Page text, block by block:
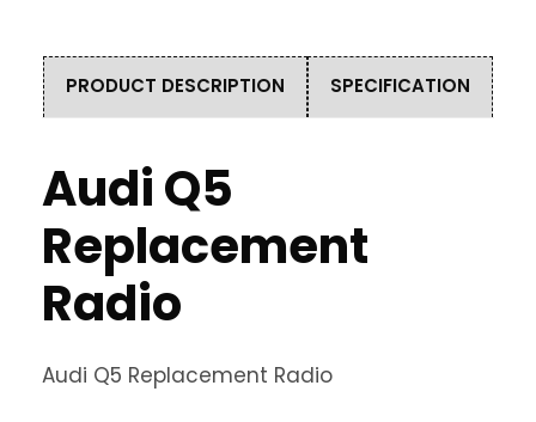
PRODUCT DESCRIPTION SPECIFICATION
Audi Q5
Replacement
Radio
Audi Q5 Replacement Radio